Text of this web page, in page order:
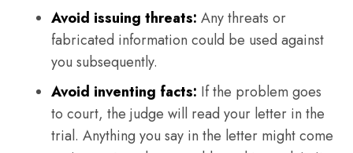
Avoid issuing threats: Any threats or
fabricated information could be used against
you subsequently.
Avoid inventing facts: If the problem goes
to court, the judge will read your letter in the
trial. Anything you say in the letter might come